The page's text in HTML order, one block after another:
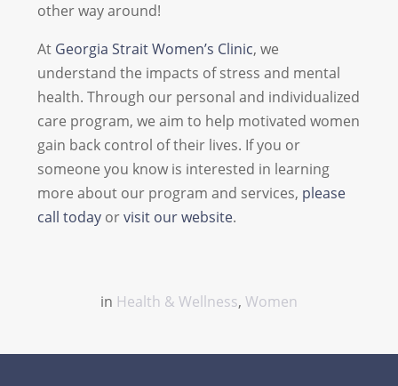
other way around!
At Georgia Strait Women’s Clinic, we
understand the impacts of stress and mental
health. Through our personal and individualized
care program, we aim to help motivated women
gain back control of their lives. If you or
someone you know is interested in learning
more about our program and services, please
call todayorvisit our website.
in Health & Wellness, Women